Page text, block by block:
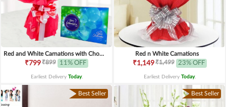
Red and White Carnations with Chocolates
₹799₹899 11% OFF
Earliest Delivery Today.
Red n White Carnations
₹1,149₹1,499 23% OFF
Earliest Delivery Today.
Best Seller Best Seller